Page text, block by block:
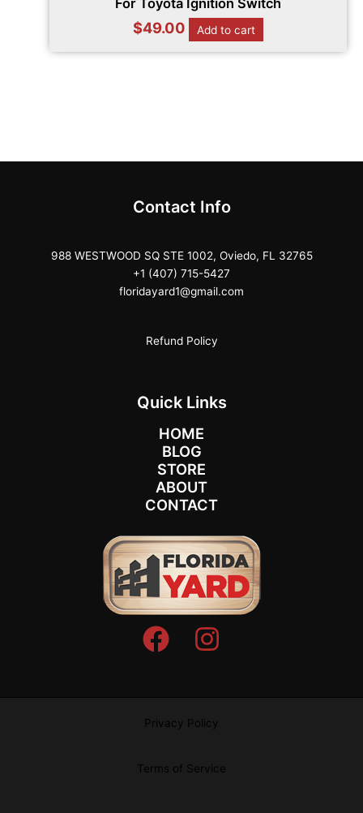
For Toyota Ignition Switch
$49.00 Add to cart
Contact Info
988 WESTWOOD SQ STE 1002, Oviedo, FL 32765
+1 (407) 715-5427
floridayard1@gmail.com
Refund Policy
Quick Links
HOME
BLOG
STORE
ABOUT
CONTACT
Privacy Policy
Terms of Service